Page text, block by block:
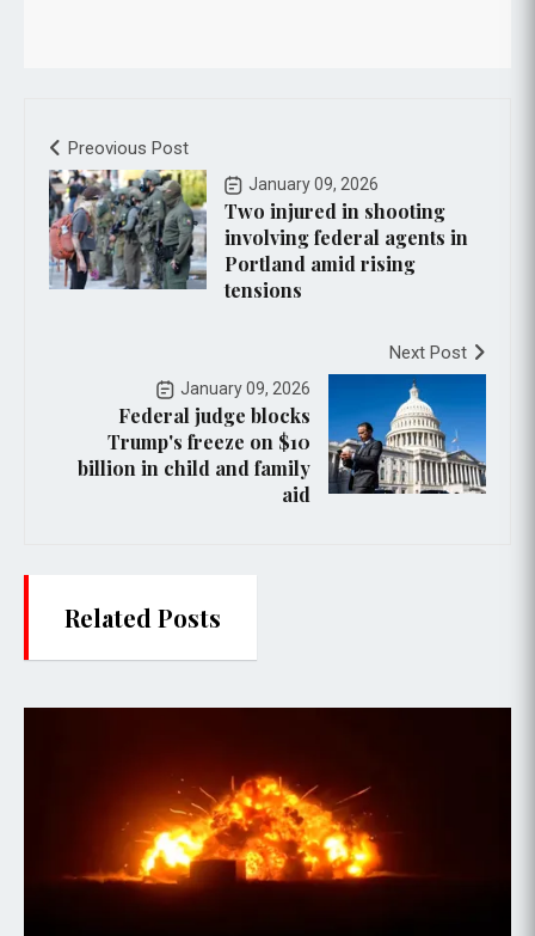
Preovious Post
January 09, 2026
Two injured in shooting
involving federal agents in
Portland amid rising
tensions
Next Post
January 09, 2026
Federal judge blocks
Trump's freeze on $10
billion in child and family
aid
Related Posts